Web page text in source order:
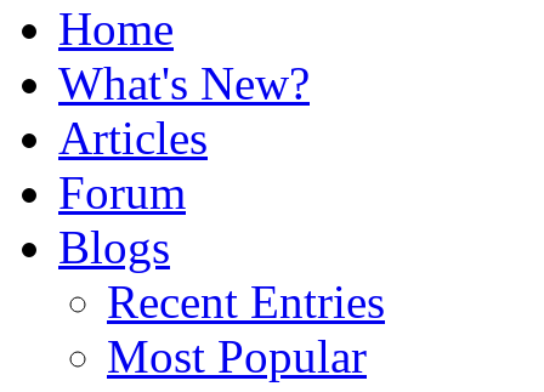
Home
What's New?
Articles
Forum
Blogs
Recent Entries
Most Popular